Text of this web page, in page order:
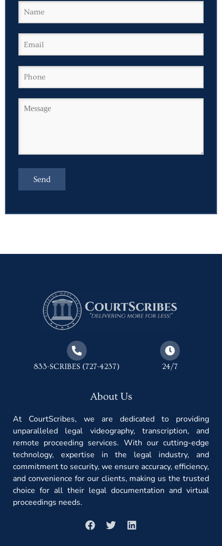
833-SCRIBES (727-4237) 24/7
About Us
At CourtScribes, we are dedicated to providing
unparalleled legal videography, transcription, and
remote proceeding services. With our cutting-edge
technology, expertise in the legal industry, and
commitment to security, we ensure accuracy, efficiency,
and convenience for our clients, making us the trusted
choice for all their legal documentation and virtual
proceedings needs.